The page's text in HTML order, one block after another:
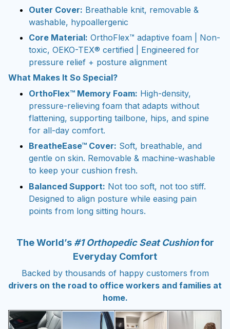
Outer Cover: Breathable knit, removable &
washable, hypoallergenic
Core Material: OrthoFlex™ adaptive foam | Non-
toxic, OEKO-TEX® certified | Engineered for
pressure relief + posture alignment
What Makes It So Special?
OrthoFlex™ Memory Foam: High-density,
pressure-relieving foam that adapts without
flattening, supporting tailbone, hips, and spine
for all-day comfort.
BreatheEase™ Cover: Soft, breathable, and
gentle on skin. Removable & machine-washable
to keep your cushion fresh.
Balanced Support: Not too soft, not too stiff.
Designed to align posture while easing pain
points from long sitting hours.
The World’s #1 Orthopedic Seat Cushionfor
Everyday Comfort
Backed by thousands of happy customers from
drivers on the road to office workers and families at
home.